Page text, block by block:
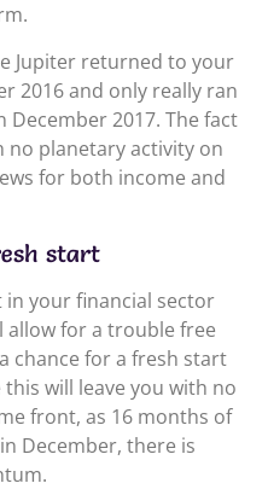
Jupiter returned to your
2016 and only really ran
2017. The fact
planetary activity on
for both income and
start
your financial sector
allow for a trouble free
chance for a fresh start
will leave you with no
front, as 16 months of
December, there is